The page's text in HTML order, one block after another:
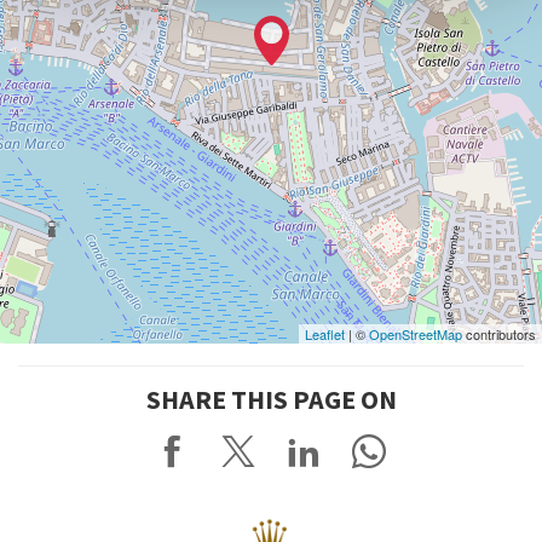
Leaflet| ©OpenStreetMapcontributors
SHARE THIS PAGE ON